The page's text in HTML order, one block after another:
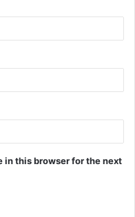
in this browser for the next